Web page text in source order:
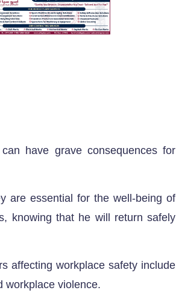
have grave consequences for
are essential for the well-being of
knowing that he will return safely
affecting workplace safety include
workplace violence.